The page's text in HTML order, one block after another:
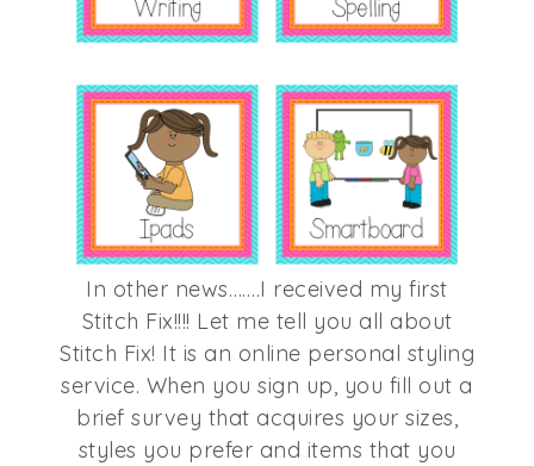
In other news…….I received my first
Stitch Fix!!!! Let me tell you all about
Stitch Fix! It is an online personal styling
service. When you sign up, you fill out a
brief survey that acquires your sizes,
styles you prefer and items that you